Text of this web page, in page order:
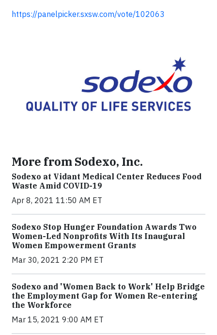
https://panelpicker.sxsw.com/vote/102063
More from Sodexo, Inc.
Sodexo at Vidant Medical Center Reduces Food
Waste Amid COVID-19
Apr 8, 2021 11:50 AM ET
Sodexo Stop Hunger Foundation Awards Two
Women-Led Nonprofits With Its Inaugural
Women Empowerment Grants
Mar 30, 2021 2:20 PM ET
Sodexo and 'Women Back to Work' Help Bridge
the Employment Gap for Women Re-entering
the Workforce
Mar 15, 2021 9:00 AM ET